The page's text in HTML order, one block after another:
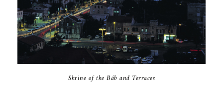
Shrine of the Báb and Terraces